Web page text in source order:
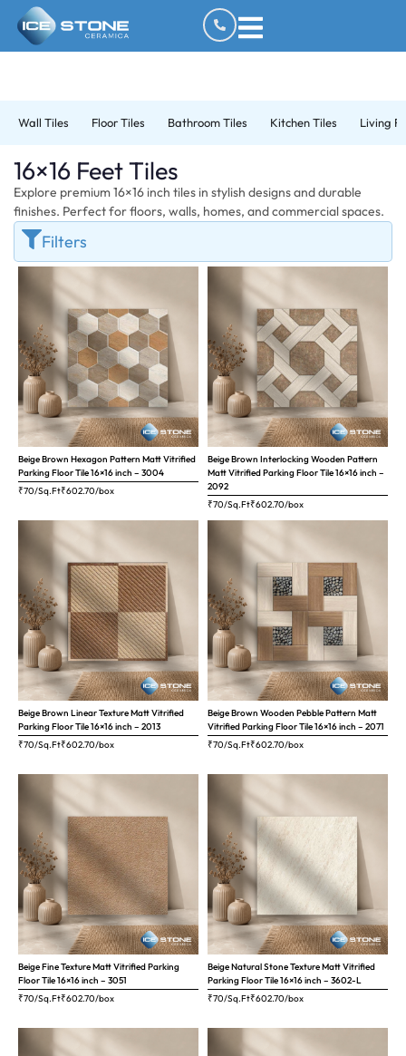
Wall Tiles Floor Tiles Bathroom Tiles Kitchen Tiles Living
16×16 Feet Tiles
Explore premium 16×16 inch tiles in stylish designs and durable
finishes. Perfect for floors, walls, homes, and commercial spaces.
Filters
Beige Brown Hexagon Pattern Matt Vitrified
Parking Floor Tile 16×16 inch – 3004
₹70/Sq.Ft₹602.70/box
Beige Brown Interlocking Wooden Pattern
Matt Vitrified Parking Floor Tile 16×16 inch –
2092
₹70/Sq.Ft₹602.70/box
Beige Brown Linear Texture Matt Vitrified
Parking Floor Tile 16×16 inch – 2013
₹70/Sq.Ft₹602.70/box
Beige Brown Wooden Pebble Pattern Matt
Vitrified Parking Floor Tile 16×16 inch – 2071
₹70/Sq.Ft₹602.70/box
Beige Fine Texture Matt Vitrified Parking
Floor Tile 16×16 inch – 3051
₹70/Sq.Ft₹602.70/box
Beige Natural Stone Texture Matt Vitrified
Parking Floor Tile 16×16 inch – 3602-L
₹70/Sq.Ft₹602.70/box